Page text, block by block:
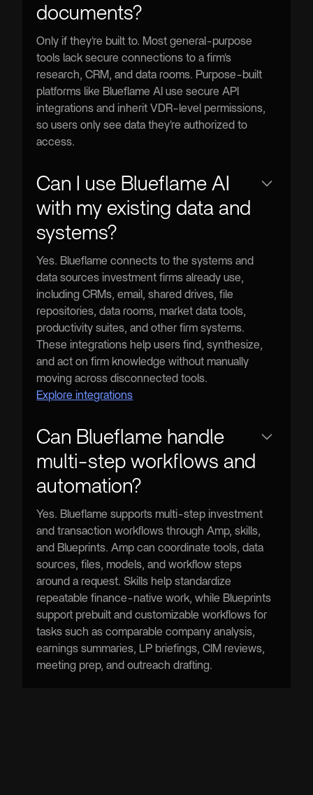
documents?
Only if they're built to. Most general-purpose
tools lack secure connections to a firm's
research, CRM, and data rooms. Purpose-built
platforms like Blueflame AI use secure API
integrations and inherit VDR-level permissions,
so users only see data they're authorized to
access.
Can I use Blueflame AI
with my existing data and
systems?
Yes. Blueflame connects to the systems and
data sources investment firms already use,
including CRMs, email, shared drives, file
repositories, data rooms, market data tools,
productivity suites, and other firm systems.
These integrations help users find, synthesize,
and act on firm knowledge without manually
moving across disconnected tools.
Explore integrations
Can Blueflame handle
multi-step workflows and
automation?
Yes. Blueflame supports multi-step investment
and transaction workflows through Amp, skills,
and Blueprints. Amp can coordinate tools, data
sources, files, models, and workflow steps
around a request. Skills help standardize
repeatable finance-native work, while Blueprints
support prebuilt and customizable workflows for
tasks such as comparable company analysis,
earnings summaries, LP briefings, CIM reviews,
meeting prep, and outreach drafting.